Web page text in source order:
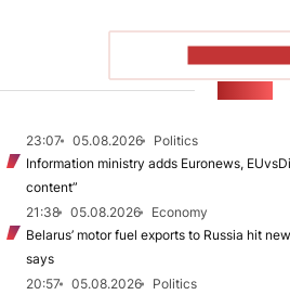
23:07 05.08.2026
Politics
Information ministry adds Euronews,
content”
21:38
05.08.2026
Economy
Belarus’ motor fuel exports to Russia hit
says
20:57
05.08.2026
Politics